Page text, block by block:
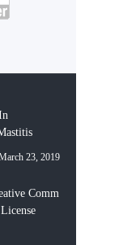
23, 2019
Comm